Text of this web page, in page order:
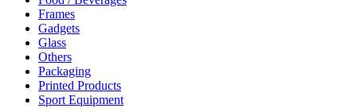
Frames
Gadgets
Glass
Others
Packaging
Printed Products
Sport Equipment